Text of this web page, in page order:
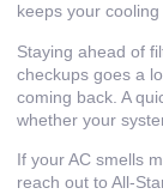
keeps your
Staying ahead of
checkups goes a
coming back. A
whether your
If your AC smells
reach out to All-